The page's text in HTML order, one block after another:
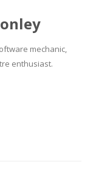
mechanic,
enthusiast.